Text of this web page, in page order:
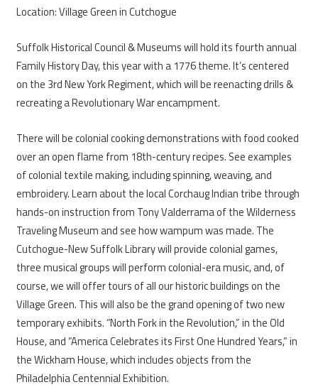
Location: Village Green in Cutchogue
Suffolk Historical Council & Museums will hold its fourth annual
Family History Day, this year with a 1776 theme. It’s centered
on the 3rd New York Regiment, which will be reenacting drills &
recreating a Revolutionary War encampment.
There will be colonial cooking demonstrations with food cooked
over an open flame from 18th-century recipes. See examples
of colonial textile making, including spinning, weaving, and
embroidery. Learn about the local Corchaug Indian tribe through
hands-on instruction from Tony Valderrama of the Wilderness
Traveling Museum and see how wampum was made. The
Cutchogue-New Suffolk Library will provide colonial games,
three musical groups will perform colonial-era music, and, of
course, we will offer tours of all our historic buildings on the
Village Green. This will also be the grand opening of two new
temporary exhibits. “North Fork in the Revolution,” in the Old
House, and “America Celebrates its First One Hundred Years,” in
the Wickham House, which includes objects from the
Philadelphia Centennial Exhibition.